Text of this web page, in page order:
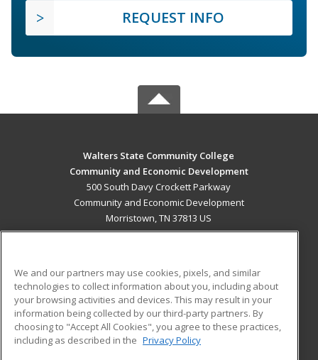
REQUEST INFO
Walters State Community College
Community and Economic Development
500 South Davy Crockett Parkway
Community and Economic Development
Morristown, TN 37813 US
ADDITIONAL RESOURCES
Military
Financial Assistance
Help
Student Blog
We and our partners may use cookies, pixels, and similar
technologies to collect information about you, including about
your browsing activities and devices. This may result in your
information being collected by our third-party partners. By
choosing to "Accept All Cookies", you agree to these practices,
including as described in the Privacy Policy